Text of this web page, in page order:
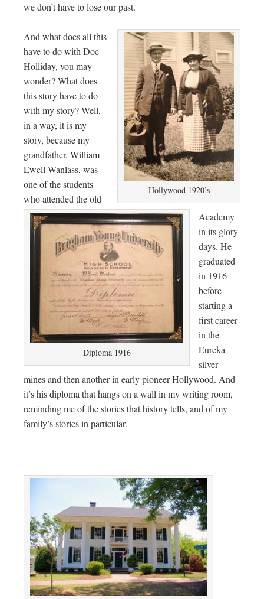
we don’t have to lose our past.
Hollywood 1920’s
Diploma 1916
And what does all this
have to do with Doc
Holliday, you may
wonder? What does
this story have to do
with my story? Well,
in a way, it is my
story, because my
grandfather, William
Ewell Wanlass, was
one of the students
who attended the old
Academy
in its glory
days. He
graduated
in 1916
before
starting a
first career
in the
Eureka
silver
mines and then another in early pioneer Hollywood. And
it’s his diploma that hangs on a wall in my writing room,
reminding me of the stories that history tells, and of my
family’s stories in particular.